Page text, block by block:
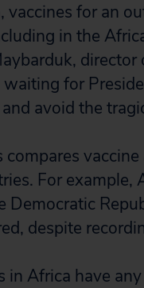
vaccines for an
in the
director
waiting for
avoid the
compares
For
Democratic
despite
in Africa have